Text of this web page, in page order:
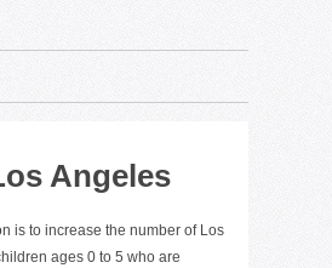
Angeles
is to increase the number of Los
ages 0 to 5 who are